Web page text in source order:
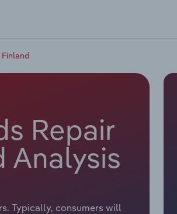
Repair
Analysis
Typically, consumers will